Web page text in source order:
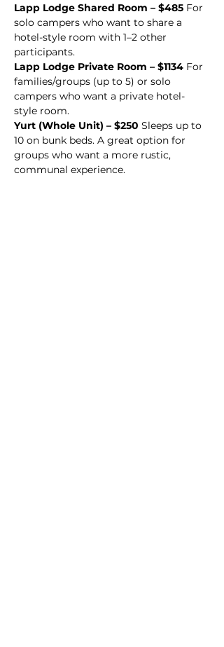
Lapp Lodge Shared Room – $485 For
solo campers who want to share a
hotel-style room with 1–2 other
participants.
Lapp Lodge Private Room – $1134 For
families/groups (up to 5) or solo
campers who want a private hotel-
style room.
Yurt (Whole Unit) – $250 Sleeps up to
10 on bunk beds. A great option for
groups who want a more rustic,
communal experience.